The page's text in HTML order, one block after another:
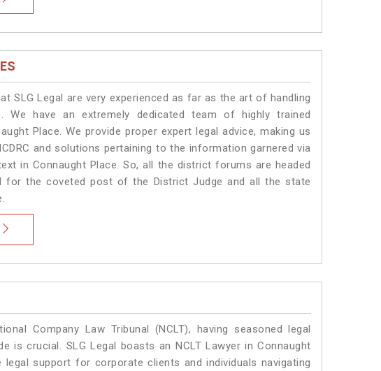
SLG Legal are very experienced as far as the art of handling
We have an extremely dedicated team of highly trained
Place. We provide proper expert legal advice, making us
and solutions pertaining to the information garnered via
in Connaught Place. So, all the district forums are headed
for the coveted post of the District Judge and all the state
Company Law Tribunal (NCLT), having seasoned legal
is crucial. SLG Legal boasts an NCLT Lawyer in Connaught
support for corporate clients and individuals navigating